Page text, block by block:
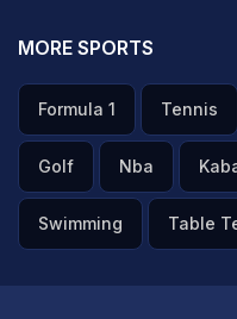
MORE SPORTS
Formula 1 Tennis
Golf Nba
Swimming Table